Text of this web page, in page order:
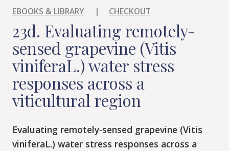
EBOOKS & LIBRARY | CHECKOUT
23d. Evaluating remotely-
sensed grapevine (Vitis
viniferaL.) water stress
responses across a
viticultural region
Evaluating remotely-sensed grapevine (Vitis
viniferaL.) water stress responses across a